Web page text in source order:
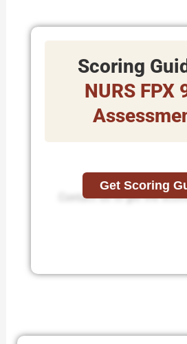
Scoring
NURS FPX
Contact us to get the
Get Scoring